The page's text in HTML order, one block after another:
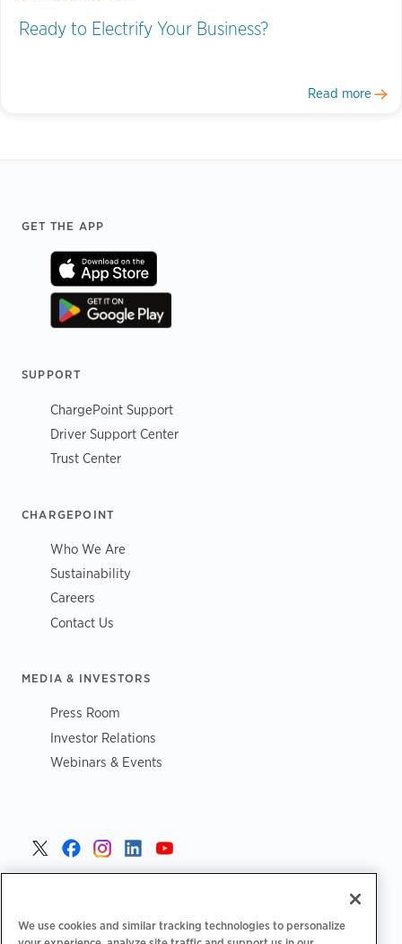
Ready to Electrify Your Business?
Read more
Footer
GET THE APP
SUPPORT
ChargePoint Support
Driver Support Center
Trust Center
CHARGEPOINT
Who We Are
Sustainability
Careers
Contact Us
MEDIA & INVESTORS
Press Room
Investor Relations
Webinars & Events
We use cookies and similar tracking technologies to personalize